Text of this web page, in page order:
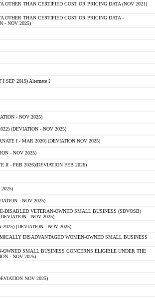
OTHER THAN CERTIFIED COST OR PRICING DATA (NOV 2021)
OTHER THAN CERTIFIED COST OR PRICING DATA -
- NOV 2025)
SEP 2019) Alternate I
- NOV 2025)
(DEVIATION - NOV 2025)
I - MAR 2020) (DEVIATION NOV 2025)
- NOV 2025)
II - FEB 2026)(DEVIATION FEB 2026)
- NOV 2025)
DISABLED VETERAN-OWNED SMALL BUSINESS (SDVOSB)
- NOV 2025)
2025) (DEVIATION - NOV 2025)
DISADVANTAGED WOMEN-OWNED SMALL BUSINESS
OWNED SMALL BUSINESS CONCERNS ELIGIBLE UNDER THE
- NOV 2025)
NOV 2025)